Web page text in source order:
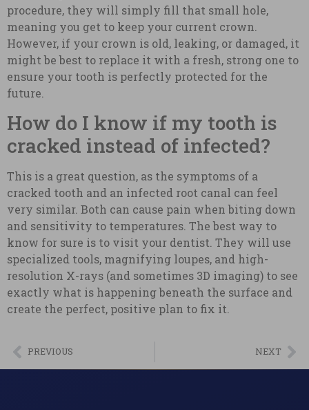
procedure, they will simply fill that small hole,
meaning you get to keep your current crown.
However, if your crown is old, leaking, or damaged, it
might be best to replace it with a fresh, strong one to
ensure your tooth is perfectly protected for the
future.
How do I know if my tooth is
cracked instead of infected?
This is a great question, as the symptoms of a
cracked tooth and an infected root canal can feel
very similar. Both can cause pain when biting down
and sensitivity to temperatures. The best way to
know for sure is to visit your dentist. They will use
specialized tools, magnifying loupes, and high-
resolution X-rays (and sometimes 3D imaging) to see
exactly what is happening beneath the surface and
create the perfect, positive plan to fix it.
PREVIOUS NEXT